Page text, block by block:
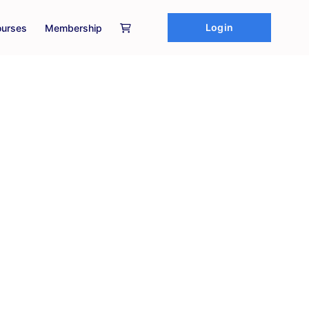
Membership Login